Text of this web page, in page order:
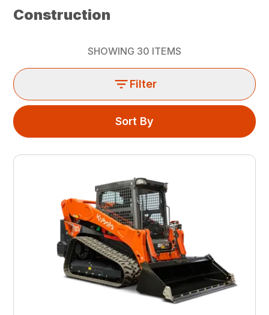
Construction
SHOWING 30 ITEMS
Filter
Sort By